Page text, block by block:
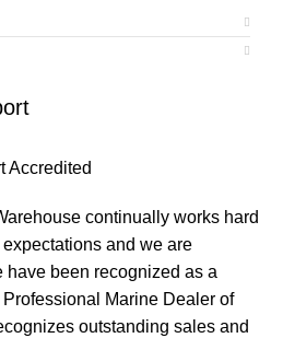
continually works hard
and we are
have been recognized as a
Marine Dealer of
outstanding sales and